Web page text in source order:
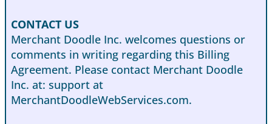
CONTACT US
Merchant Doodle Inc. welcomes questions or
comments in writing regarding this Billing
Agreement. Please contact Merchant Doodle
Inc. at: support at
MerchantDoodleWebServices.com.